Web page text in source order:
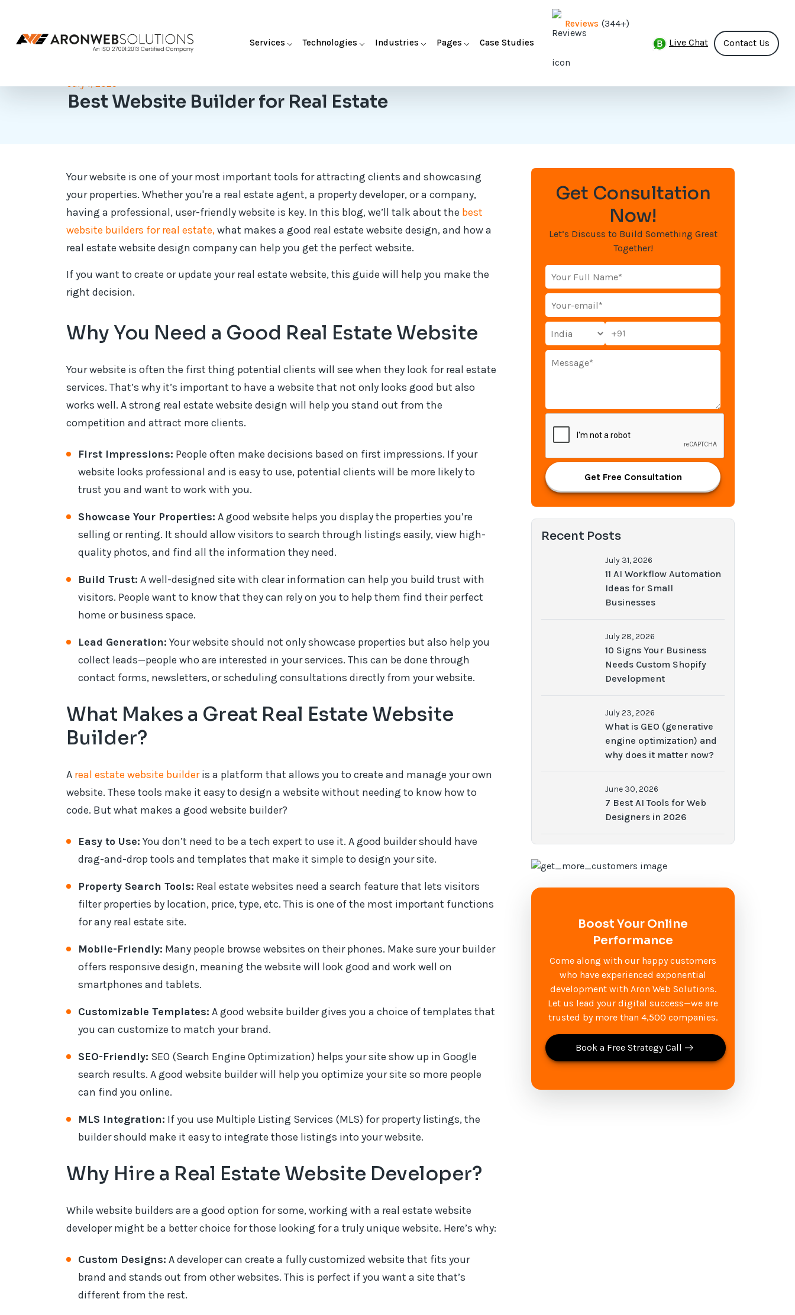
Services Technologies Industries Pages Case Studies
Reviews (344+)
Live Chat
Contact Us
July 1, 2025
Best Website Builder for Real Estate
Your website is one of your most important tools for attracting clients and showcasing
your properties. Whether you're a real estate agent, a property developer, or a company,
having a professional, user-friendly website is key. In this blog, we’ll talk about the best
website builders for real estate,what makes a good real estate website design, and how a
real estate website design company can help you get the perfect website.
If you want to create or update your real estate website, this guide will help you make the
right decision.
Why You Need a Good Real Estate Website
Your website is often the first thing potential clients will see when they look for real estate
services. That’s why it’s important to have a website that not only looks good but also
works well. A strong real estate website design will help you stand out from the
competition and attract more clients.
First Impressions: People often make decisions based on first impressions. If your
website looks professional and is easy to use, potential clients will be more likely to
trust you and want to work with you.
Showcase Your Properties: A good website helps you display the properties you’re
selling or renting. It should allow visitors to search through listings easily, view high-
quality photos, and find all the information they need.
Build Trust: A well-designed site with clear information can help you build trust with
visitors. People want to know that they can rely on you to help them find their perfect
home or business space.
Lead Generation: Your website should not only showcase properties but also help you
collect leads—people who are interested in your services. This can be done through
contact forms, newsletters, or scheduling consultations directly from your website.
What Makes a Great Real Estate Website
Builder?
A real estate website builderis a platform that allows you to create and manage your own
website. These tools make it easy to design a website without needing to know how to
code. But what makes a good website builder?
Easy to Use: You don’t need to be a tech expert to use it. A good builder should have
drag-and-drop tools and templates that make it simple to design your site.
Property Search Tools: Real estate websites need a search feature that lets visitors
filter properties by location, price, type, etc. This is one of the most important functions
for any real estate site.
Mobile-Friendly: Many people browse websites on their phones. Make sure your builder
offers responsive design, meaning the website will look good and work well on
smartphones and tablets.
Customizable Templates: A good website builder gives you a choice of templates that
you can customize to match your brand.
SEO-Friendly: SEO (Search Engine Optimization) helps your site show up in Google
search results. A good website builder will help you optimize your site so more people
can find you online.
MLS Integration: If you use Multiple Listing Services (MLS) for property listings, the
builder should make it easy to integrate those listings into your website.
Why Hire a Real Estate Website Developer?
While website builders are a good option for some, working with a real estate website
developer might be a better choice for those looking for a truly unique website. Here’s why:
Custom Designs: A developer can create a fully customized website that fits your
brand and stands out from other websites. This is perfect if you want a site that’s
different from the rest.
Get Consultation
Now!
Let’s Discuss to Build Something Great
Together!
+91
Get Free Consultation
Recent Posts
July 31, 2026
11 AI Workflow Automation
Ideas for Small
Businesses
July 28, 2026
10 Signs Your Business
Needs Custom Shopify
Development
July 23, 2026
What is GEO (generative
engine optimization) and
why does it matter now?
June 30, 2026
7 Best AI Tools for Web
Designers in 2026
Boost Your Online
Performance
Come along with our happy customers
who have experienced exponential
development with Aron Web Solutions.
Let us lead your digital success—we are
trusted by more than 4,500 companies.
Book a Free Strategy Call